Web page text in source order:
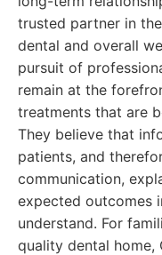
trusted partner in
dental and overall
pursuit of
remain at the
treatments that are
They believe that
patients, and
communication,
expected outcomes
understand. For
quality dental home,